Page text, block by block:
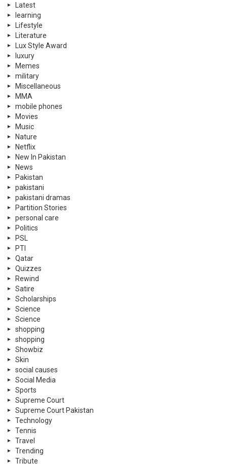
Latest
learning
Lifestyle
Literature
Lux Style Award
luxury
Memes
military
Miscellaneous
MMA
mobile phones
Movies
Music
Nature
Netflix
New In Pakistan
News
Pakistan
pakistani
pakistani dramas
Partition Stories
personal care
Politics
PSL
PTI
Qatar
Quizzes
Rewind
Satire
Scholarships
Science
Science
shopping
shopping
Showbiz
Skin
social causes
Social Media
Sports
Supreme Court
Supreme Court Pakistan
Technology
Tennis
Travel
Trending
Tribute